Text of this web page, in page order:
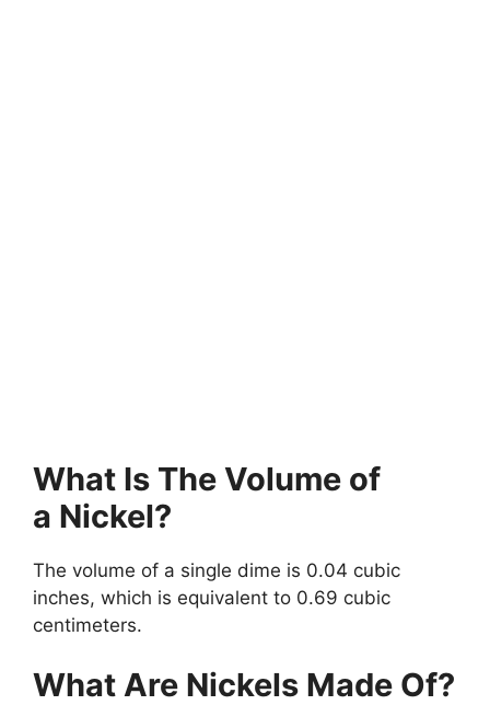
What Is The Volume of
a Nickel?
The volume of a single dime is 0.04 cubic
inches, which is equivalent to 0.69 cubic
centimeters.
What Are Nickels Made Of?